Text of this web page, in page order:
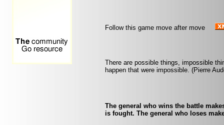
Follow this game move after move
There are possible things, impossible
happen that were impossible. (Pierre
The general who wins the battle
is fought. The general who loses